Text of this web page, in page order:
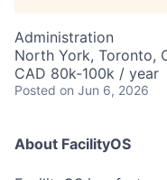
Administration
North York, Toronto,
CAD 80k-100k / year
Posted on Jun 6, 2026
About FacilityOS